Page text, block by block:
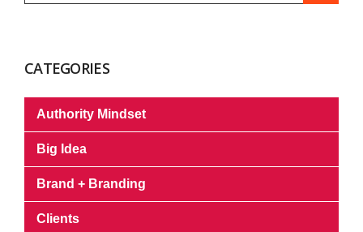
CATEGORIES
Authority Mindset
Big Idea
Brand + Branding
Clients